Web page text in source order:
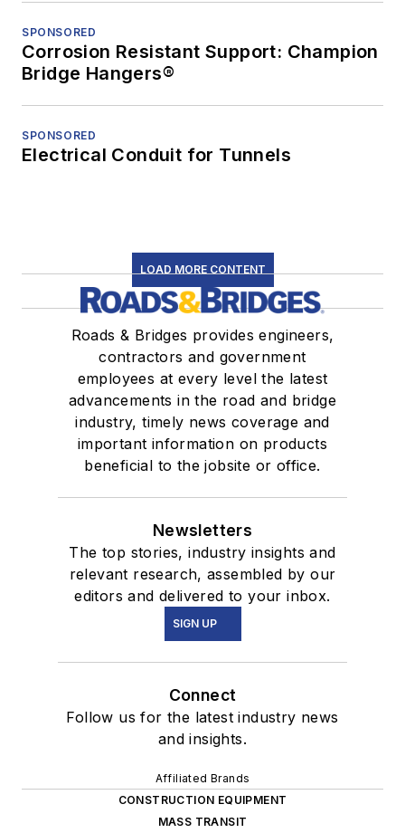
SPONSORED
Corrosion Resistant Support: Champion
Bridge Hangers®
SPONSORED
Electrical Conduit for Tunnels
LOAD MORE CONTENT
Roads & Bridges provides engineers,
contractors and government
employees at every level the latest
advancements in the road and bridge
industry, timely news coverage and
important information on products
beneficial to the jobsite or office.
Newsletters
The top stories, industry insights and
relevant research, assembled by our
editors and delivered to your inbox.
SIGN UP
Connect
Follow us for the latest industry news
and insights.
Affiliated Brands
CONSTRUCTION EQUIPMENT
MASS TRANSIT